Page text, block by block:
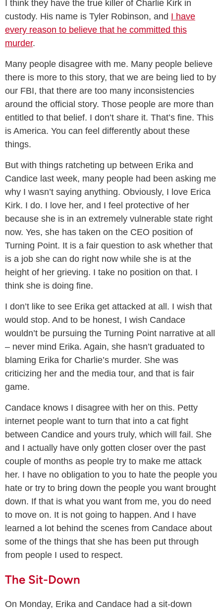
I think they have the true killer of Charlie Kirk in
custody. His name is Tyler Robinson, and I have
every reason to believe that he committed this
murder.
Many people disagree with me. Many people believe
there is more to this story, that we are being lied to by
our FBI, that there are too many inconsistencies
around the official story. Those people are more than
entitled to that belief. I don’t share it. That’s fine. This
is America. You can feel differently about these
things.
But with things ratcheting up between Erika and
Candice last week, many people had been asking me
why I wasn’t saying anything. Obviously, I love Erica
Kirk. I do. I love her, and I feel protective of her
because she is in an extremely vulnerable state right
now. Yes, she has taken on the CEO position of
Turning Point. It is a fair question to ask whether that
is a job she can do right now while she is at the
height of her grieving. I take no position on that. I
think she is doing fine.
I don’t like to see Erika get attacked at all. I wish that
would stop. And to be honest, I wish Candace
wouldn’t be pursuing the Turning Point narrative at all
– never mind Erika. Again, she hasn’t graduated to
blaming Erika for Charlie’s murder. She was
criticizing her and the media tour, and that is fair
game.
Candace knows I disagree with her on this. Petty
internet people want to turn that into a cat fight
between Candice and yours truly, which will fail. She
and I actually have only gotten closer over the past
couple of months as people try to make me attack
her. I have no obligation to you to hate the people you
hate or try to bring down the people you want brought
down. If that is what you want from me, you do need
to move on. It is not going to happen. And I have
learned a lot behind the scenes from Candace about
some of the things that she has been put through
from people I used to respect.
The Sit-Down
On Monday, Erika and Candace had a sit-down